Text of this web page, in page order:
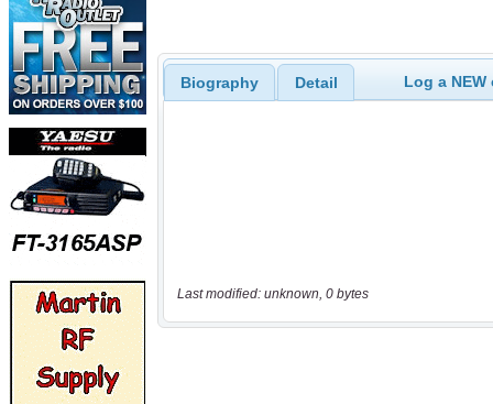
Biography Detail Log a
Last modified: unknown, 0 bytes